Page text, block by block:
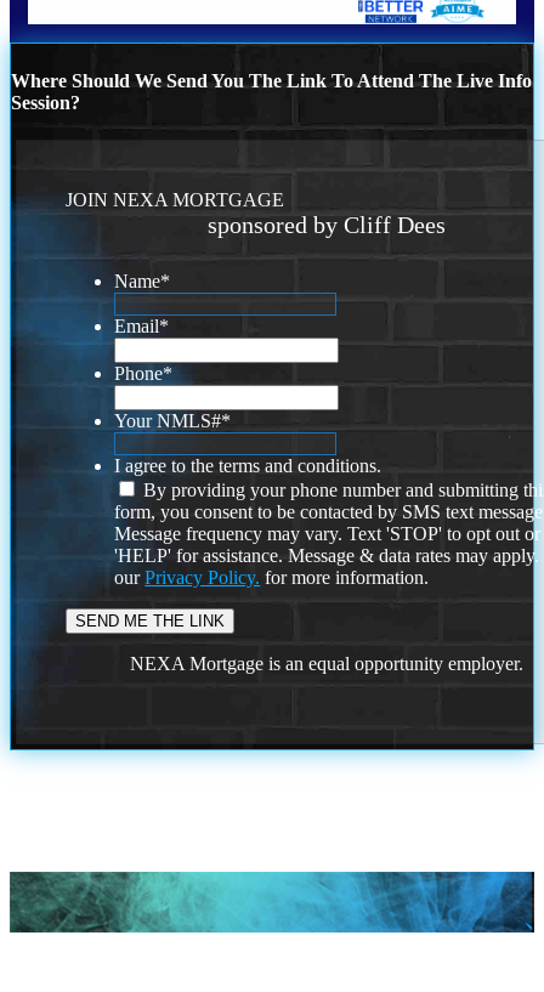
Where Should We Send You The Link To Attend The Live Info
Session?
JOIN NEXA MORTGAGE
sponsored by Cliff Dees
Name*
Email*
Phone*
Your NMLS#*
I agree to the terms and conditions.
By providing your phone number and submitting
form, you consent to be contacted by SMS text
Message frequency may vary. Text 'STOP' to opt out or
'HELP' for assistance. Message & data rates may
ourPrivacy Policy. for more information.
NEXA Mortgage is an equal opportunity employer.